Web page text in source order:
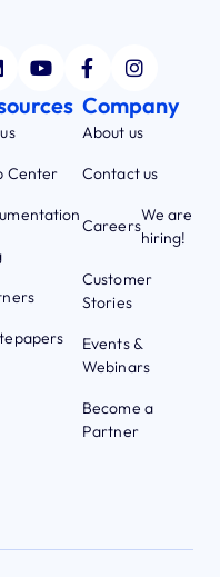
Center
Company
About us
Contact us
Careers
We are
hiring!
Customer
Stories
Events &
Webinars
Become a
Partner